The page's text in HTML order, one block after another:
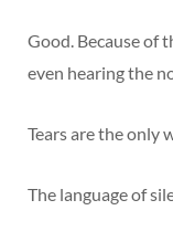
Good. Because of
even hearing the
Tears are the only
The language of